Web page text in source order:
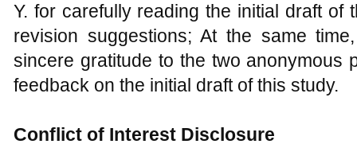
Y. for carefully reading the initial draft of
revision suggestions; At the same
sincere gratitude to the two anonymous
feedback on the initial draft of this study.
Conflict of Interest Disclosure